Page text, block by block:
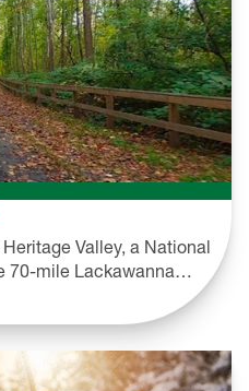
Valley, a National
70-mile Lackawanna…